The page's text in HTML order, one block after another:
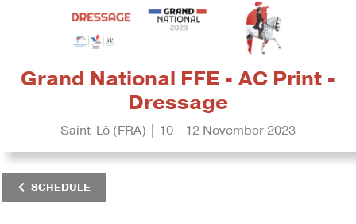
Grand National FFE - AC Print -
Dressage
Saint-Lô (FRA) | 10 - 12 November 2023
SCHEDULE